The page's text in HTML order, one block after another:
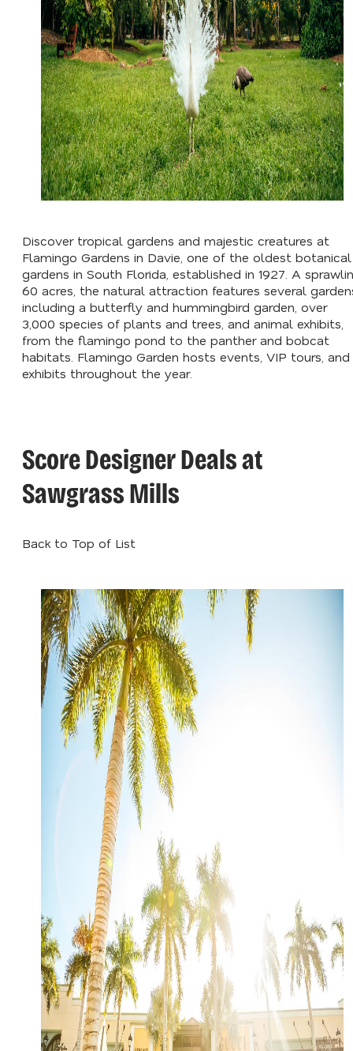
Discover tropical gardens and majestic creatures at
Flamingo Gardens in Davie, one of the oldest botanical
gardens in South Florida, established in 1927. A
60 acres, the natural attraction features several
including a butterfly and hummingbird garden, over
3,000 species of plants and trees, and animal exhibits,
from the flamingo pond to the panther and bobcat
habitats. Flamingo Garden hosts events, VIP tours, and
exhibits throughout the year.
Score Designer Deals at
Sawgrass Mills
Back to Top of List